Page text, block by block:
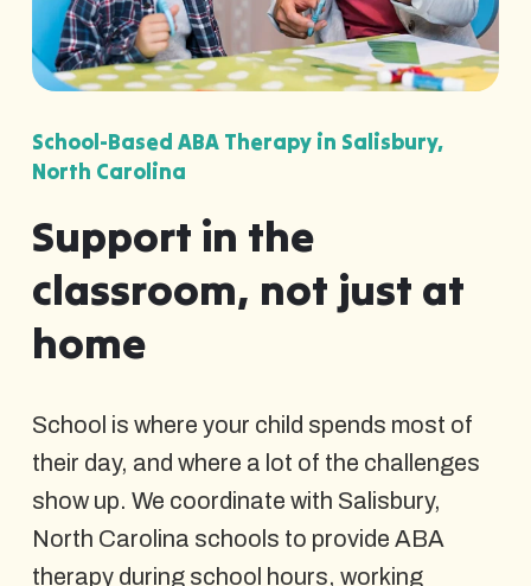
School-Based ABA Therapy in Salisbury,
North Carolina
Support in the
classroom, not just at
home
School is where your child spends most of
their day, and where a lot of the challenges
show up. We coordinate with Salisbury,
North Carolina schools to provide ABA
therapy during school hours, working